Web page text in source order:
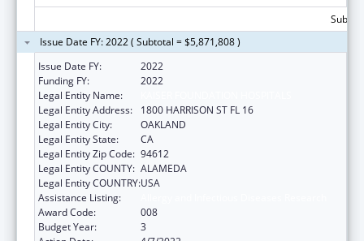
Issue Date FY: 2022 ( Subtotal = $5,871,808 )
Issue Date FY:
2022
Funding FY:
2022
Legal Entity Name:
Legal Entity Address:
1800 HARRISON ST FL 16
Legal Entity City:
OAKLAND
Legal Entity State:
CA
Legal Entity Zip Code: 94612
Legal Entity COUNTY: ALAMEDA
Legal Entity COUNTRY:USA
Assistance Listing:
Award Code:
008
Budget Year:
3